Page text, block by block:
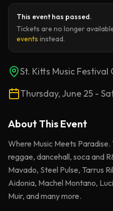
This event has passed.
Tickets are no longer
events instead.
St. Kitts Music Festival
Thursday, June 25 -
About This Event
Where Music Meets
reggae, dancehall, soca and
Mavado, Steel Pulse, Tarrus
Aidonia, Machel Montano,
Muir, and many more.